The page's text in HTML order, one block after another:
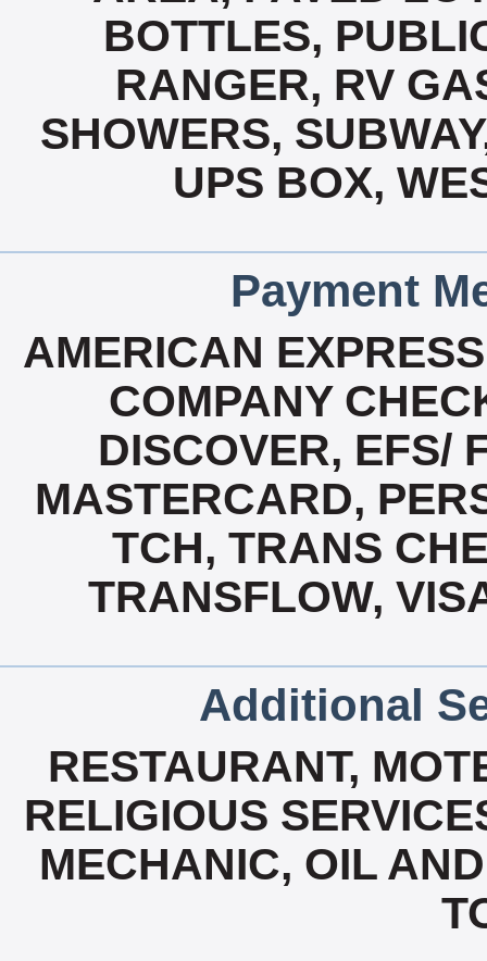
BOTTLES,
RANGER, RV
SHOWERS,
UPS BOX,
Payment
AMERICAN
COMPANY
DISCOVER, EFS/
MASTERCARD,
TCH, TRANS
TRANSFLOW,
Additional
RESTAURANT,
RELIGIOUS
MECHANIC, OIL